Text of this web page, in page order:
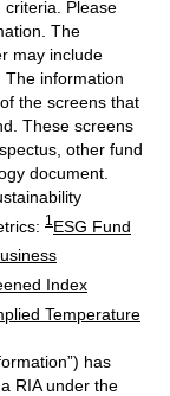
criteria. Please
The
may include
The information
the screens that
These screens
other fund
document.
1 ESG Fund
Index
Temperature
has
RIA under the